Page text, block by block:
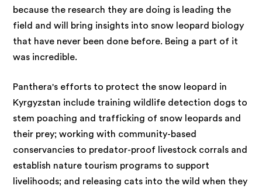
because the research they are doing is leading the
field and will bring insights into snow leopard biology
that have never been done before. Being a part of it
was incredible.
Panthera's efforts to protect the snow leopard in
Kyrgyzstan include training wildlife detection dogs to
stem poaching and trafficking of snow leopards and
their prey; working with community-based
conservancies to predator-proof livestock corrals and
establish nature tourism programs to support
livelihoods; and releasing cats into the wild when they